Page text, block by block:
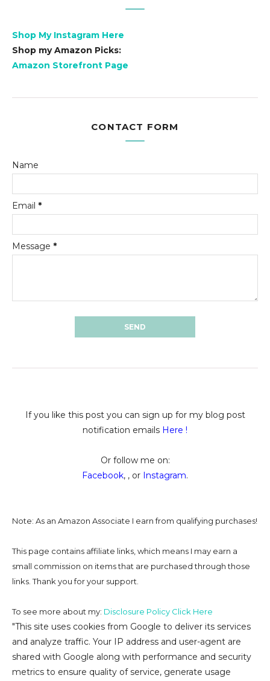
Shop My Instagram Here
Shop my Amazon Picks:
Amazon Storefront Page
CONTACT FORM
Name
Email *
Message *
If you like this post you can sign up for my blog post
notification emails Here !
Or follow me on:
Facebook, , or Instagram.
Note: As an Amazon Associate I earn from qualifying purchases!
This page contains affiliate links, which means I may earn a
small commission on items that are purchased through those
links. Thank you for your support.
To see more about my: Disclosure Policy Click Here
"This site uses cookies from Google to deliver its services
and analyze traffic. Your IP address and user-agent are
shared with Google along with performance and security
metrics to ensure quality of service, generate usage